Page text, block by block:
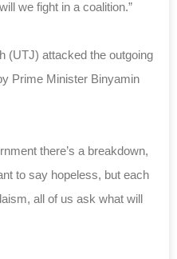
we fight in a coalition.”
(UTJ) attacked the outgoing
Prime Minister Binyamin
there’s a breakdown,
to say hopeless, but each
all of us ask what will